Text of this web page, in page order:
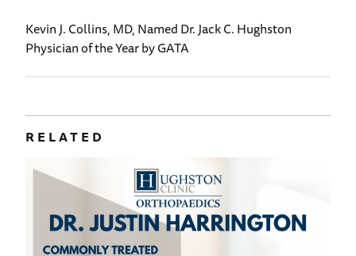
Kevin J. Collins, MD, Named Dr. Jack C. Hughston
Physician of the Year by GATA
RELATED